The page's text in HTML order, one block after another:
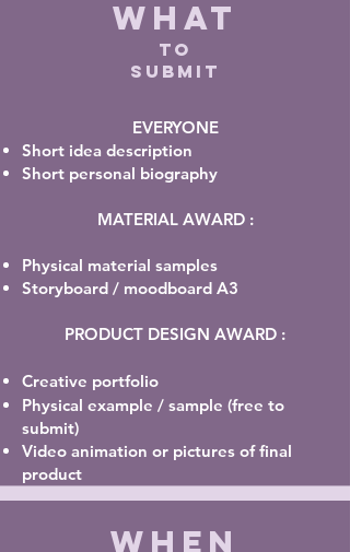
WHAT
TO
SUBMIT
EVERYONE
Short idea description
Short personal biography
MATERIAL AWARD :
Physical material samples
Storyboard / moodboard A3
PRODUCT DESIGN AWARD :
Creative portfolio
Physical example / sample (free to
submit)
Video animation or pictures of final
product
WHEN